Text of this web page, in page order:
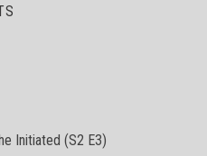
Initiated (S2 E3)